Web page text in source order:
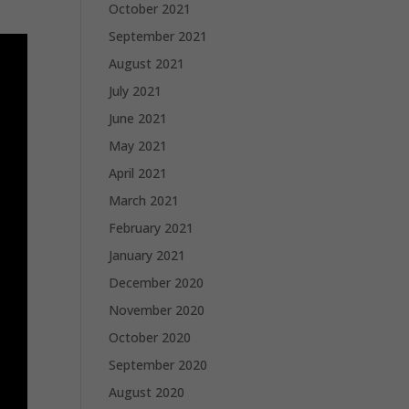
October 2021
September 2021
August 2021
July 2021
June 2021
May 2021
April 2021
March 2021
February 2021
January 2021
December 2020
November 2020
October 2020
September 2020
August 2020